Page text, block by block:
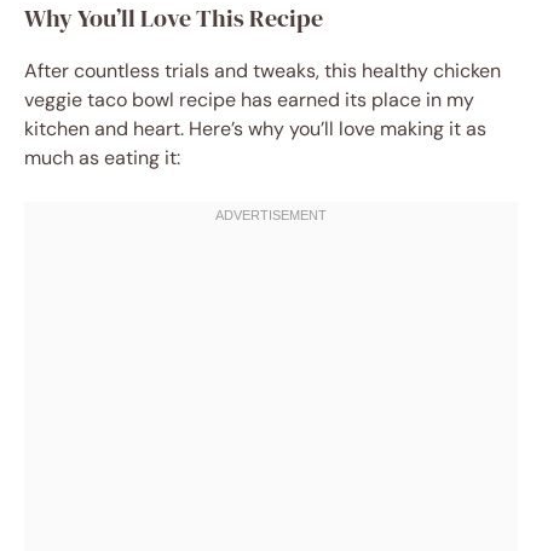
Why You’ll Love This Recipe
After countless trials and tweaks, this healthy chicken
veggie taco bowl recipe has earned its place in my
kitchen and heart. Here’s why you’ll love making it as
much as eating it: